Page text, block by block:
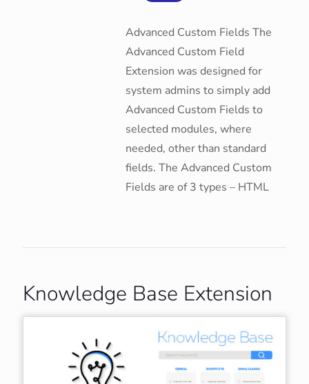
Advanced Custom Fields The
Advanced Custom Field
Extension was designed for
system admins to simply add
Advanced Custom Fields to
selected modules, where
needed, other than standard
fields. The Advanced Custom
Fields are of 3 types – HTML
Knowledge Base Extension